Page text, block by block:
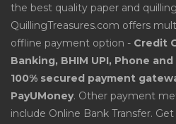
the best quality paper and
QuillingTreasures.com offers
offline payment option - Credit
Banking, BHIM UPI, Phone
100% secured payment
PayUMoney. Other payment
include Online Bank Transfer.